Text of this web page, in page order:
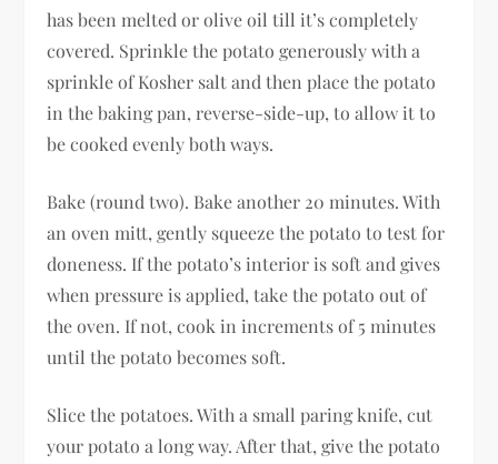
has been melted or olive oil till it’s completely
covered. Sprinkle the potato generously with a
sprinkle of Kosher salt and then place the potato
in the baking pan, reverse-side-up, to allow it to
be cooked evenly both ways.
Bake (round two). Bake another 20 minutes. With
an oven mitt, gently squeeze the potato to test for
doneness. If the potato’s interior is soft and gives
when pressure is applied, take the potato out of
the oven. If not, cook in increments of 5 minutes
until the potato becomes soft.
Slice the potatoes. With a small paring knife, cut
your potato a long way. After that, give the potato